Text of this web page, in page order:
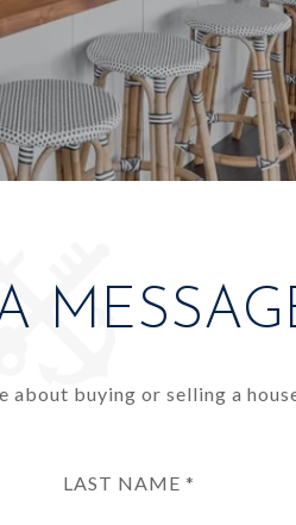
buying or selling a
LAST NAME